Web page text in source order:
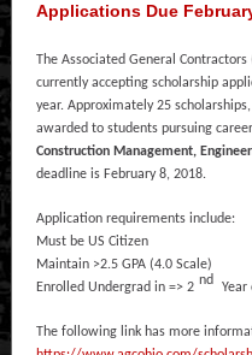
Applications Due
The Associated General
currently accepting scholarship
year. Approximately 25
awarded to students pursuing
Construction Management,
deadline is February 8, 2018.
Application requirements include:
Must be US Citizen
Maintain >2.5 GPA (4.0 Scale)
Enrolled Undergrad in => 2
nd
Year
The following link has more